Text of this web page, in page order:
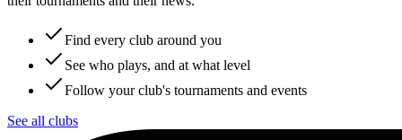
Find every club around you
See who plays, and at what level
Follow your club's tournaments and events
See all clubs